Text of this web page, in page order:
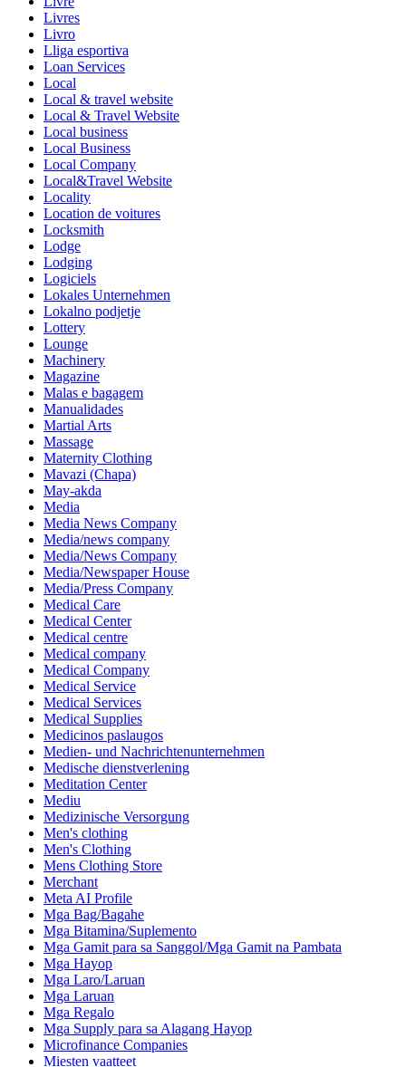
Livres
Livro
Lliga esportiva
Loan Services
Local
Local & travel website
Local & Travel Website
Local business
Local Business
Local Company
Local&Travel Website
Locality
Location de voitures
Locksmith
Lodge
Lodging
Logiciels
Lokales Unternehmen
Lokalno podjetje
Lottery
Lounge
Machinery
Magazine
Malas e bagagem
Manualidades
Martial Arts
Massage
Maternity Clothing
Mavazi (Chapa)
May-akda
Media
Media News Company
Media/news company
Media/News Company
Media/Newspaper House
Media/Press Company
Medical Care
Medical Center
Medical centre
Medical company
Medical Company
Medical Service
Medical Services
Medical Supplies
Medicinos paslaugos
Medien- und Nachrichtenunternehmen
Medische dienstverlening
Meditation Center
Mediu
Medizinische Versorgung
Men's clothing
Men's Clothing
Mens Clothing Store
Merchant
Meta AI Profile
Mga Bag/Bagahe
Mga Bitamina/Suplemento
Mga Gamit para sa Sanggol/Mga Gamit na Pambata
Mga Hayop
Mga Laro/Laruan
Mga Laruan
Mga Regalo
Mga Supply para sa Alagang Hayop
Microfinance Companies
Miesten vaatteet